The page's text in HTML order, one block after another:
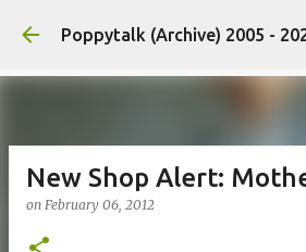
Skip to main
Poppytalk (Archive) 2005 -
New Shop Alert:
on February 06, 2012